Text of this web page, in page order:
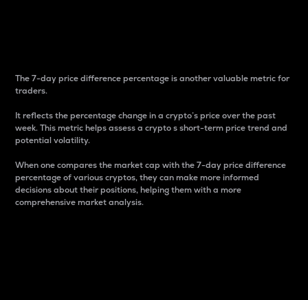
The 7-day price difference percentage is another valuable metric for
traders.
It reflects the percentage change in a crypto’s price over the past
week. This metric helps assess a crypto s short-term price trend and
potential volatility.
When one compares the market cap with the 7-day price difference
percentage of various cryptos, they can make more informed
decisions about their positions, helping them with a more
comprehensive market analysis.